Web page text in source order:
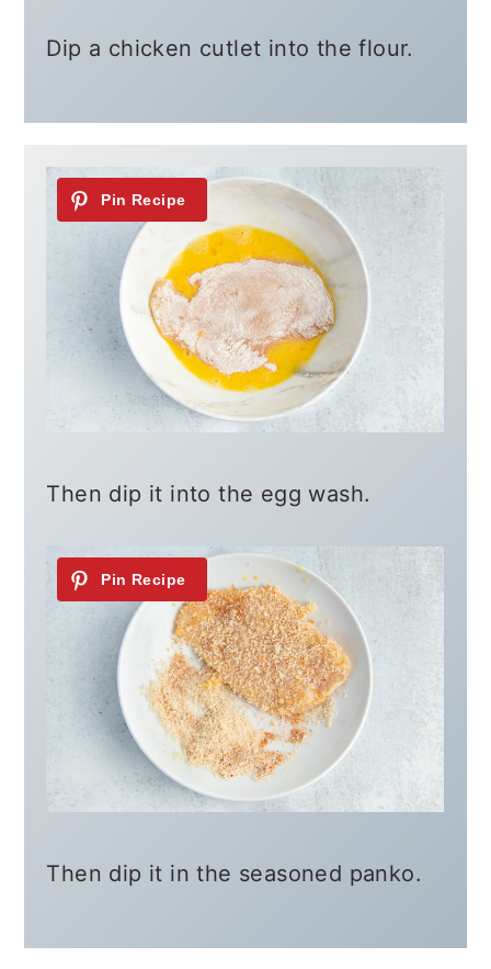
Dip a chicken cutlet into the flour.
Then dip it into the egg wash.
Then dip it in the seasoned panko.